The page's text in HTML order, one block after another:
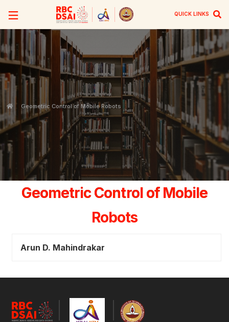
QUICK LINKS
Geometric Control of Mobile Robots
Geometric Control of Mobile
Robots
Arun D. Mahindrakar